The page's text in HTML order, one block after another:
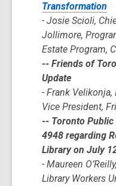
Transformation
- Josie Scioli,
Jollimore,
Estate Program,
-- Friends of
Update
- Frank Velikonja,
Vice President,
-- Toronto Public
4948 regarding
Library on July
- Maureen
Library Workers